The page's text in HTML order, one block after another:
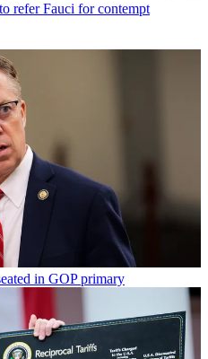
refer Fauci for contempt
in GOP primary